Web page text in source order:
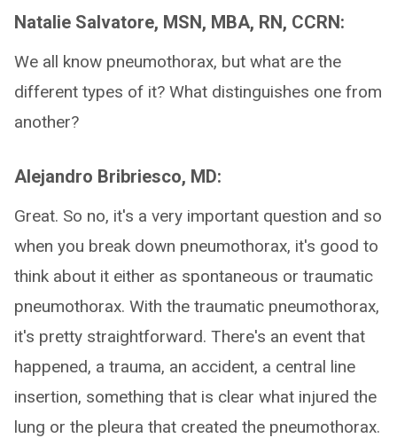
Natalie Salvatore, MSN, MBA, RN, CCRN:
We all know pneumothorax, but what are the
different types of it? What distinguishes one from
another?
Alejandro Bribriesco, MD:
Great. So no, it's a very important question and so
when you break down pneumothorax, it's good to
think about it either as spontaneous or traumatic
pneumothorax. With the traumatic pneumothorax,
it's pretty straightforward. There's an event that
happened, a trauma, an accident, a central line
insertion, something that is clear what injured the
lung or the pleura that created the pneumothorax.